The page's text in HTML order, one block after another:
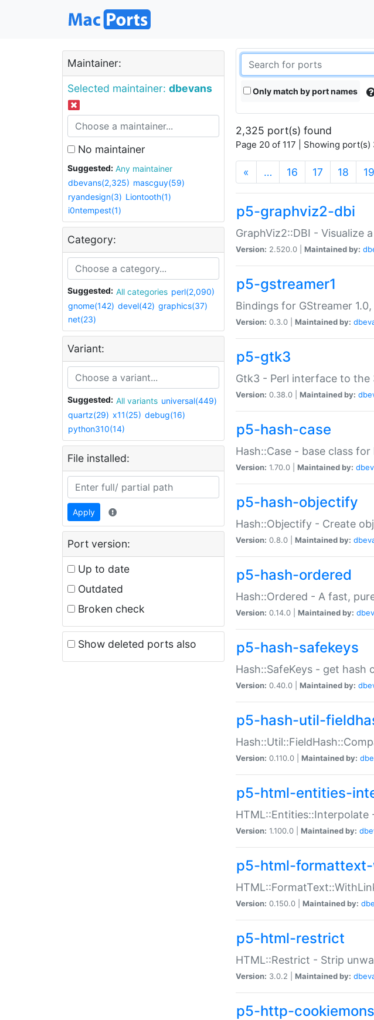
Maintainer:
Selected maintainer: dbevans
No maintainer
Suggested:
Any maintainer
dbevans(2,325) mascguy(59)
ryandesign(3) Liontooth(1)
i0ntempest(1)
Category:
Suggested: All categories perl(2,090)
gnome(142) devel(42) graphics(37)
net(23)
Variant:
Suggested: All variants universal(449)
quartz(29) x11(25) debug(16)
python310(14)
File installed:
Apply
Port version:
Up to date
Outdated
Broken check
Show deleted ports also
Only match by port names
2,325 port(s) found
Page 20 of 117 | Showing port(s)
« … 16 17 18 19
p5-graphviz2-dbi
GraphViz2::DBI - Visualize
Version: 2.520.0 | Maintained by:
p5-gstreamer1
Bindings for GStreamer
Version: 0.3.0 | Maintained by:
p5-gtk3
Gtk3 - Perl interface to
Version: 0.38.0 | Maintained by:
p5-hash-case
Hash::Case - base class
Version: 1.70.0 | Maintained by:
p5-hash-objectify
Hash::Objectify - Create
Version: 0.8.0 | Maintained by:
p5-hash-ordered
Hash::Ordered - A fast,
Version: 0.14.0 | Maintained by:
p5-hash-safekeys
Hash::SafeKeys - get
Version: 0.40.0 | Maintained by:
p5-hash-util-
Version: 0.110.0 | Maintained by:
p5-html-entities-
HTML::Entities::Interpolate
Version: 1.100.0 | Maintained by:
p5-html-
Version: 0.150.0 | Maintained by:
p5-html-restrict
HTML::Restrict - Strip
Version: 3.0.2 | Maintained by:
p5-http-